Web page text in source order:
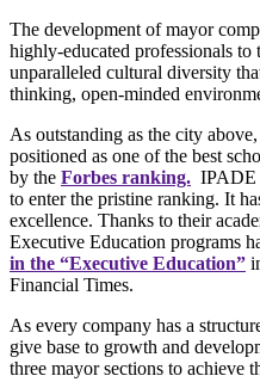
The development of mayor
highly-educated professionals to
unparalleled cultural diversity
thinking, open-minded
As outstanding as the city
positioned as one of the best
by the Forbes ranking. IPADE
to enter the pristine ranking. It
excellence. Thanks to their
Executive Education programs
in the “Executive Education”
Financial Times.
As every company has a
give base to growth and
three mayor sections to achieve